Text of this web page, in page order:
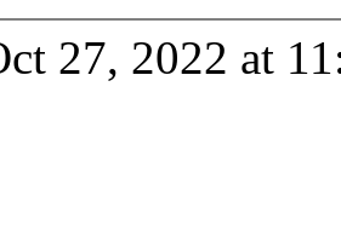
27, 2022 at